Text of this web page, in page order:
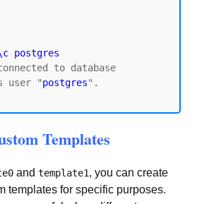
postgres
to database
user "postgres".
Templates
and template1, you can create
templates for specific purposes.